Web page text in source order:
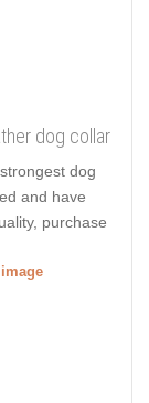
dog collar
dog
and have
purchase